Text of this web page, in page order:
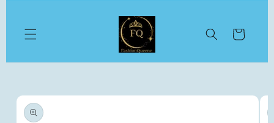
Cart
Skip to
product
information